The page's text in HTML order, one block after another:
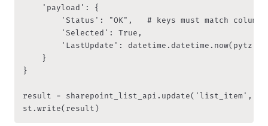
    'payload': {
'Status': "OK",   # keys must match column
        'Selected': True,
'LastUpdate':
    }
}
result = sharepoint_list_api.update('list_item',
st.write(result)